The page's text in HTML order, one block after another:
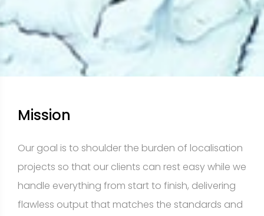
Mission
Our goal is to shoulder the burden of localisation
projects so that our clients can rest easy while we
handle everything from start to finish, delivering
flawless output that matches the standards and